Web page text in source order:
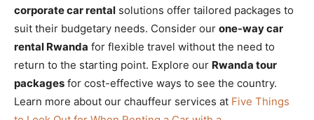
corporate car rental solutions offer tailored packages to
suit their budgetary needs. Consider our one-way car
rental Rwanda for flexible travel without the need to
return to the starting point. Explore our Rwanda tour
packages for cost-effective ways to see the country.
Learn more about our chauffeur services at Five Things